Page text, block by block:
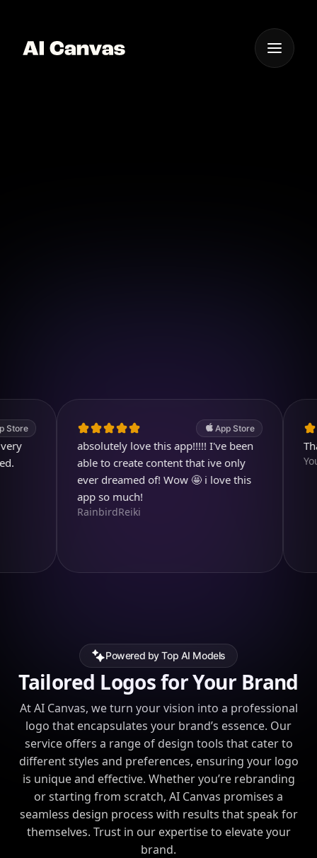
App Store
absolutely love this app!!!!! I've been
able to create content that ive only
ever dreamed of! Wow 🤩 i love this
app so much!
RainbirdReiki
Thank
Powered by Top AI Models
Tailored Logos for Your Brand
At AI Canvas, we turn your vision into a professional
logo that encapsulates your brand’s essence. Our
service offers a range of design tools that cater to
different styles and preferences, ensuring your logo
is unique and effective. Whether you’re rebranding
or starting from scratch, AI Canvas promises a
seamless design process with results that speak for
themselves. Trust in our expertise to elevate your
brand.